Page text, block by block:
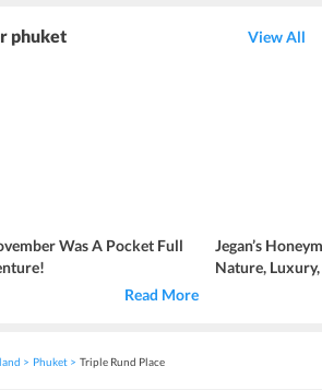
phuket View All
Was A Pocket Full
Read More
Jegan’s
Nature,
Phuket Triple Rund Place